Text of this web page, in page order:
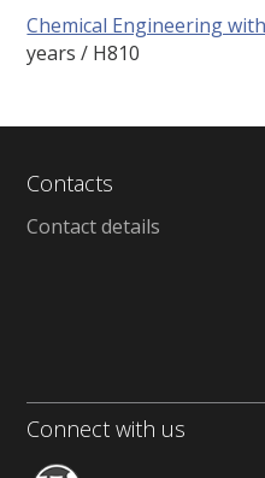
Chemical Engineering
years
H810
Contacts
Contact details
Connect with us